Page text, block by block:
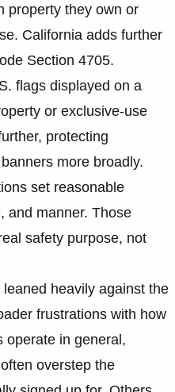
property they own or
California adds further
Section 4705.
flags displayed on a
or exclusive-use
protecting
more broadly.
set reasonable
and manner. Those
safety purpose, not
heavily against the
frustrations with how
operate in general,
overstep the